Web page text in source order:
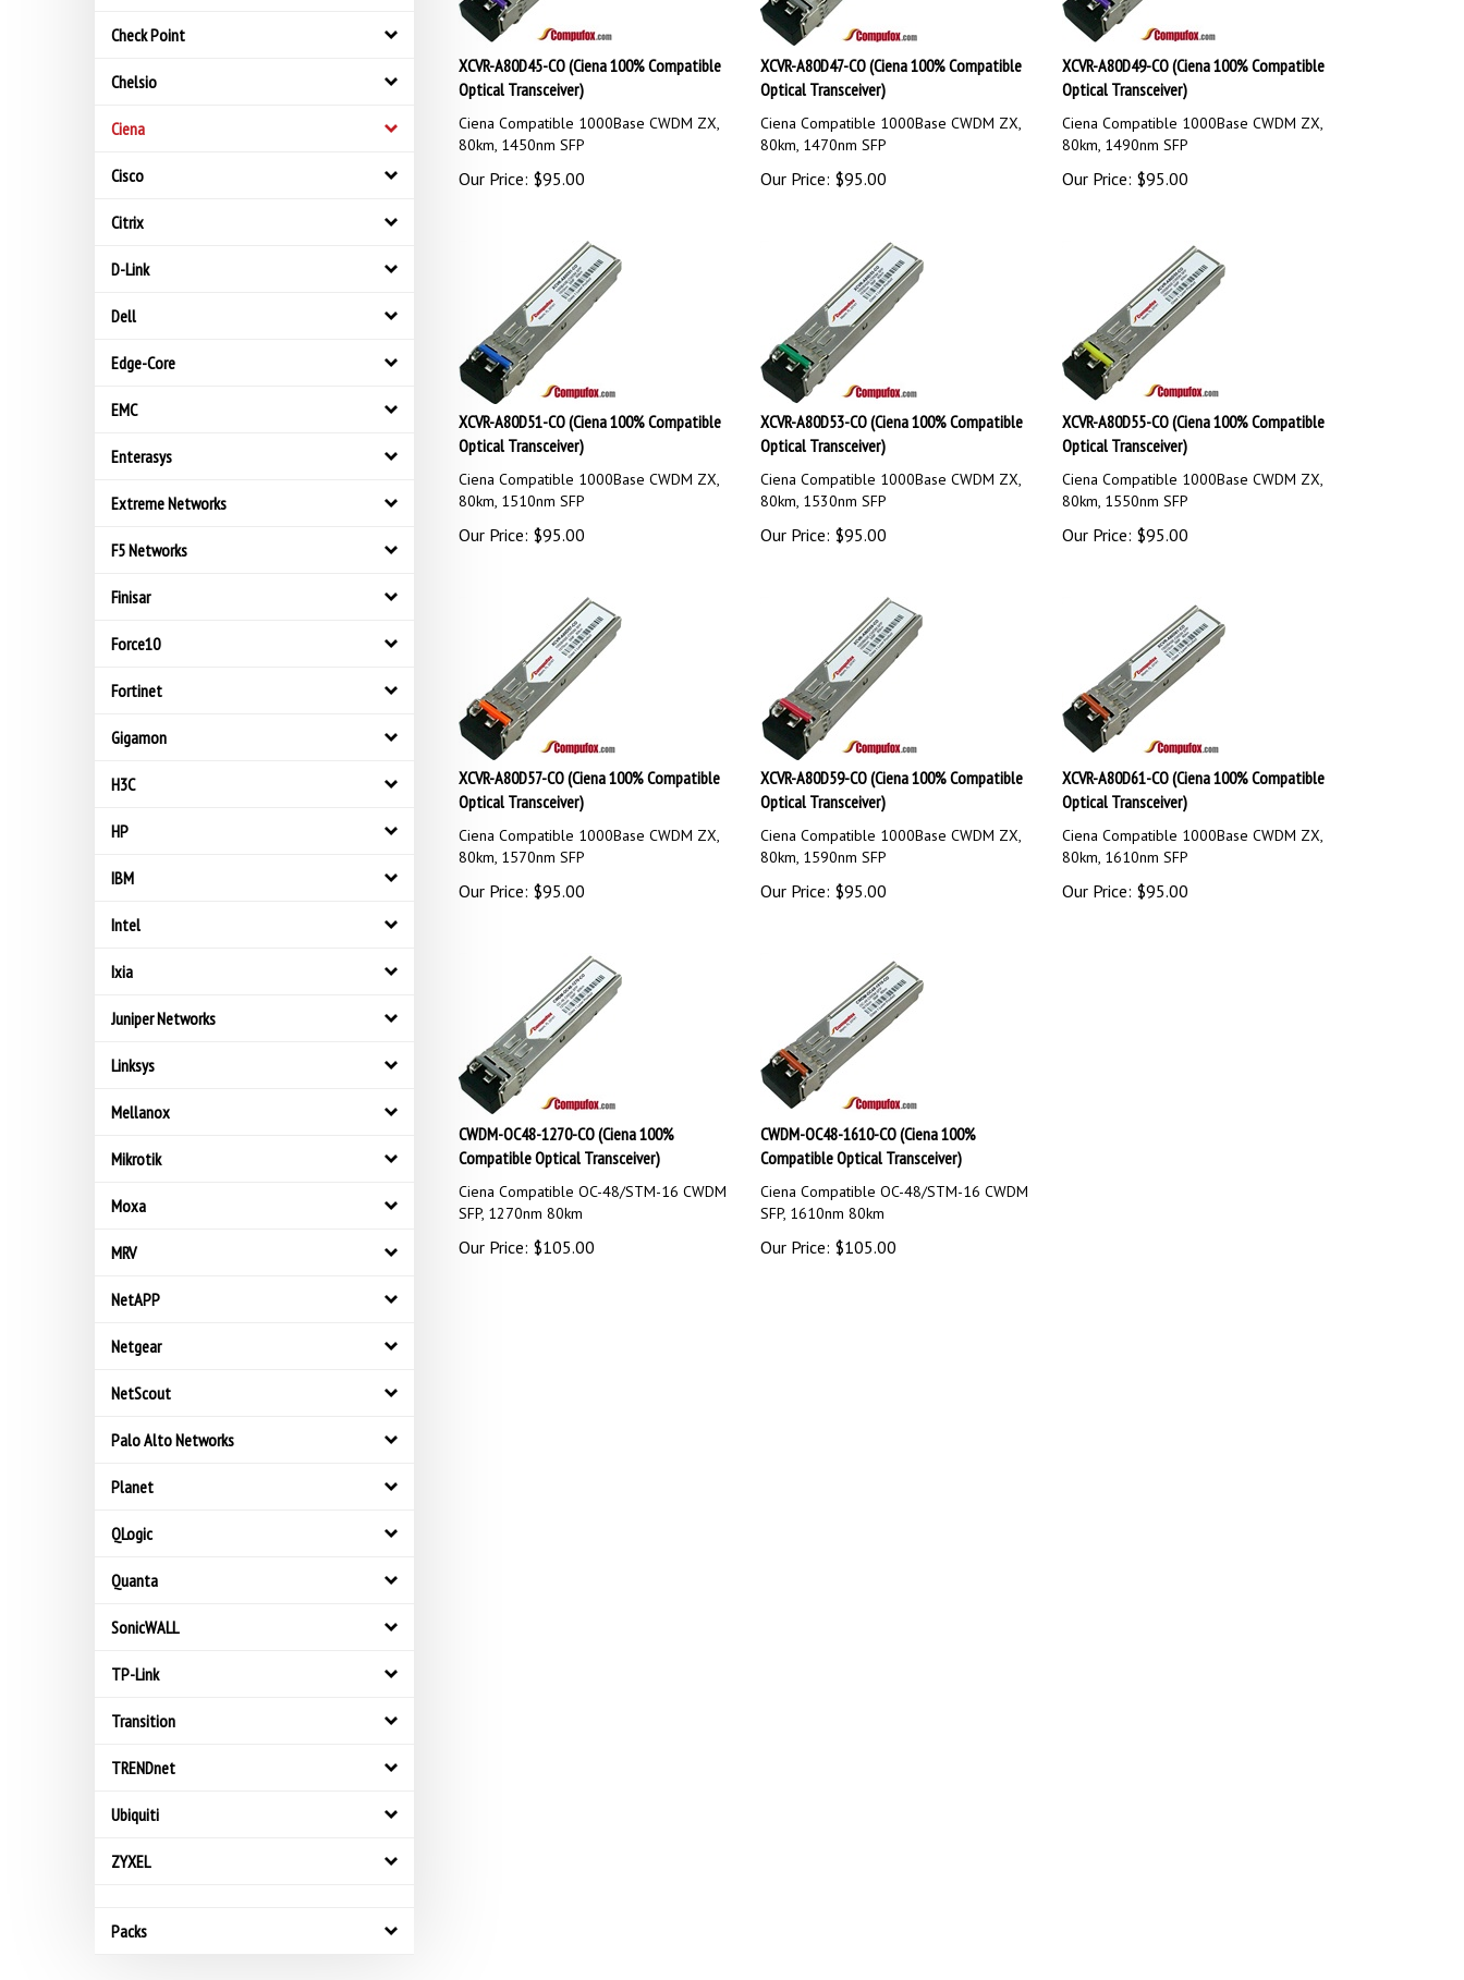
Check Point
Chelsio
Ciena
Cisco
Citrix
D-Link
Dell
Edge-Core
EMC
Enterasys
Extreme Networks
F5 Networks
Finisar
Force10
Fortinet
Gigamon
H3C
HP
IBM
Intel
Ixia
Juniper Networks
Linksys
Mellanox
Mikrotik
Moxa
MRV
NetAPP
Netgear
NetScout
Palo Alto Networks
Planet
QLogic
Quanta
SonicWALL
TP-Link
Transition
TRENDnet
Ubiquiti
ZYXEL
Packs
XCVR-A80D45-CO (Ciena 100% Compatible
Optical Transceiver)
Ciena Compatible 1000Base CWDM ZX,
80km, 1450nm SFP
Our Price: $95.00
XCVR-A80D47-CO (Ciena 100% Compatible
Optical Transceiver)
Ciena Compatible 1000Base CWDM ZX,
80km, 1470nm SFP
Our Price: $95.00
XCVR-A80D49-CO (Ciena 100% Compatible
Optical Transceiver)
Ciena Compatible 1000Base CWDM ZX,
80km, 1490nm SFP
Our Price: $95.00
XCVR-A80D51-CO (Ciena 100% Compatible
Optical Transceiver)
Ciena Compatible 1000Base CWDM ZX,
80km, 1510nm SFP
Our Price: $95.00
XCVR-A80D53-CO (Ciena 100% Compatible
Optical Transceiver)
Ciena Compatible 1000Base CWDM ZX,
80km, 1530nm SFP
Our Price: $95.00
XCVR-A80D55-CO (Ciena 100% Compatible
Optical Transceiver)
Ciena Compatible 1000Base CWDM ZX,
80km, 1550nm SFP
Our Price: $95.00
XCVR-A80D57-CO (Ciena 100% Compatible
Optical Transceiver)
Ciena Compatible 1000Base CWDM ZX,
80km, 1570nm SFP
Our Price: $95.00
XCVR-A80D59-CO (Ciena 100% Compatible
Optical Transceiver)
Ciena Compatible 1000Base CWDM ZX,
80km, 1590nm SFP
Our Price: $95.00
XCVR-A80D61-CO (Ciena 100% Compatible
Optical Transceiver)
Ciena Compatible 1000Base CWDM ZX,
80km, 1610nm SFP
Our Price: $95.00
CWDM-OC48-1270-CO (Ciena 100%
Compatible Optical Transceiver)
Ciena Compatible OC-48/STM-16 CWDM
SFP, 1270nm 80km
Our Price: $105.00
CWDM-OC48-1610-CO (Ciena 100%
Compatible Optical Transceiver)
Ciena Compatible OC-48/STM-16 CWDM
SFP, 1610nm 80km
Our Price: $105.00